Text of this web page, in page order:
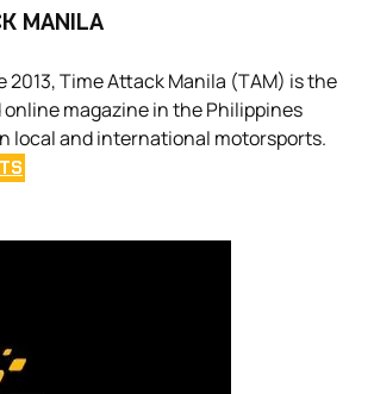
MANILA
2013, Time Attack Manila (TAM) is the
magazine in the Philippines
local and international motorsports.